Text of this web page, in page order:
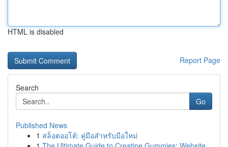
HTML is disabled
Report Page
Search
Go
Published News
1 สล็อตออโต้: คู่มือสำหรับมือใหม่